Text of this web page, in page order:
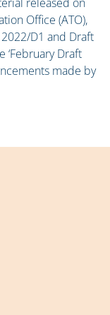
Office (ATO),
2022/D1 and Draft
‘February Draft
made by